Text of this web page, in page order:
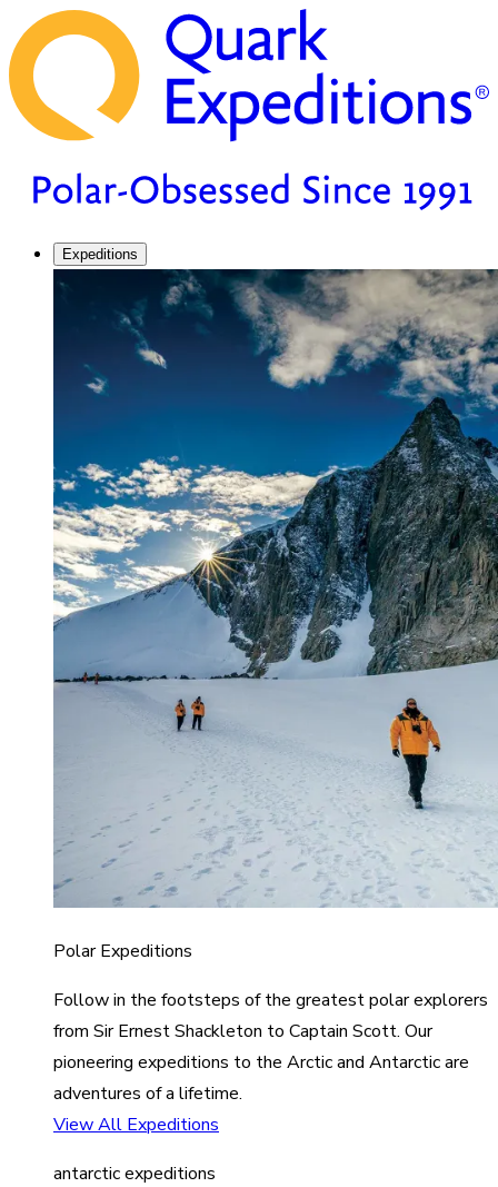
Expeditions
Polar Expeditions
Follow in the footsteps of the greatest polar explorers
from Sir Ernest Shackleton to Captain Scott. Our
pioneering expeditions to the Arctic and Antarctic are
adventures of a lifetime.
View All Expeditions
antarctic expeditions